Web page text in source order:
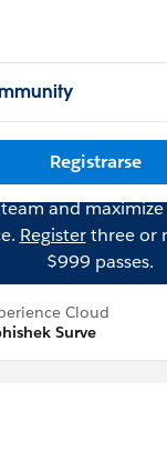
Registrarse
and
Registerthree or
$999 passes.
Cloud
Surve